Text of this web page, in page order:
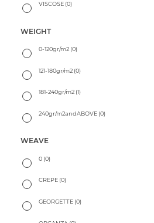
VISCOSE (0)
WEIGHT
0-120gr/m2 (0)
121-180gr/m2 (0)
181-240gr/m2 (1)
240gr/m2andABOVE (0)
WEAVE
0 (0)
CREPE (0)
GEORGETTE (0)